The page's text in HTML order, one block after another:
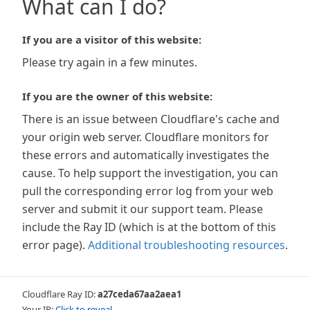
What can I do?
If you are a visitor of this website:
Please try again in a few minutes.
If you are the owner of this website:
There is an issue between Cloudflare's cache and
your origin web server. Cloudflare monitors for
these errors and automatically investigates the
cause. To help support the investigation, you can
pull the corresponding error log from your web
server and submit it our support team. Please
include the Ray ID (which is at the bottom of this
error page). Additional troubleshooting resources.
Cloudflare Ray ID:a27ceda67aa2aea1